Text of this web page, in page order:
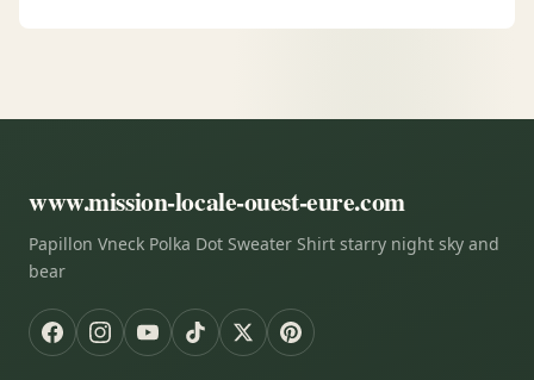
www.mission-locale-ouest-eure.com
Papillon Vneck Polka Dot Sweater Shirt starry night sky and
bear